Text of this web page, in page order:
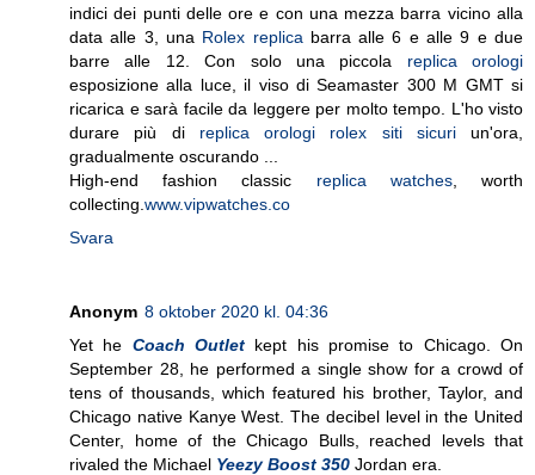
indici dei punti delle ore e con una mezza barra vicino alla
data alle 3, una Rolex replica barra alle 6 e alle 9 e due
barre alle 12. Con solo una piccola replica orologi
esposizione alla luce, il viso di Seamaster 300 M GMT si
ricarica e sarà facile da leggere per molto tempo. L'ho visto
durare più di replica orologi rolex siti sicuriun'ora,
gradualmente oscurando ...
High-end fashion classic replica watches, worth
collecting. www.vipwatches.co
Svara
Anonym 8 oktober 2020 kl. 04:36
Yet he Coach Outlet kept his promise to Chicago. On
September 28, he performed a single show for a crowd of
tens of thousands, which featured his brother, Taylor, and
Chicago native Kanye West. The decibel level in the United
Center, home of the Chicago Bulls, reached levels that
rivaled the Michael Yeezy Boost 350 Jordan era.